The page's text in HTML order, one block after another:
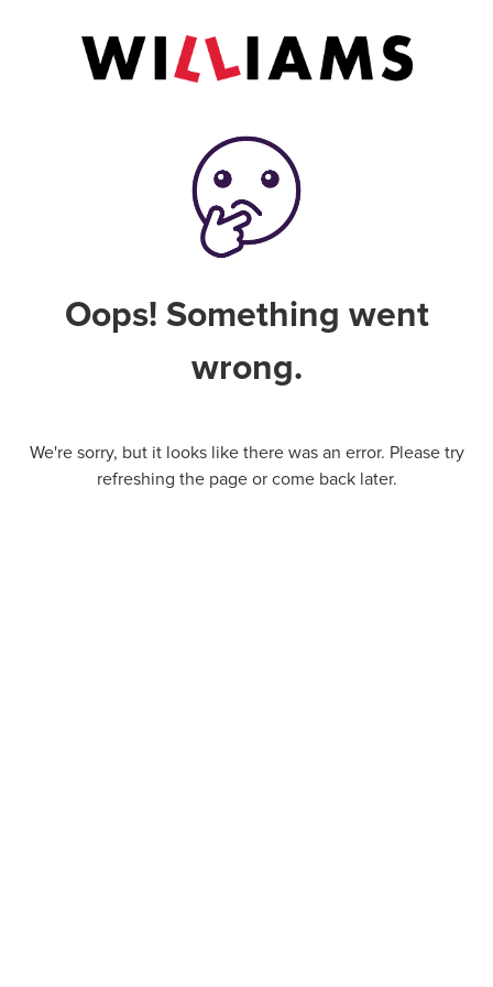
Oops! Something went
wrong.
We're sorry, but it looks like there was an error. Please try
refreshing the page or come back later.